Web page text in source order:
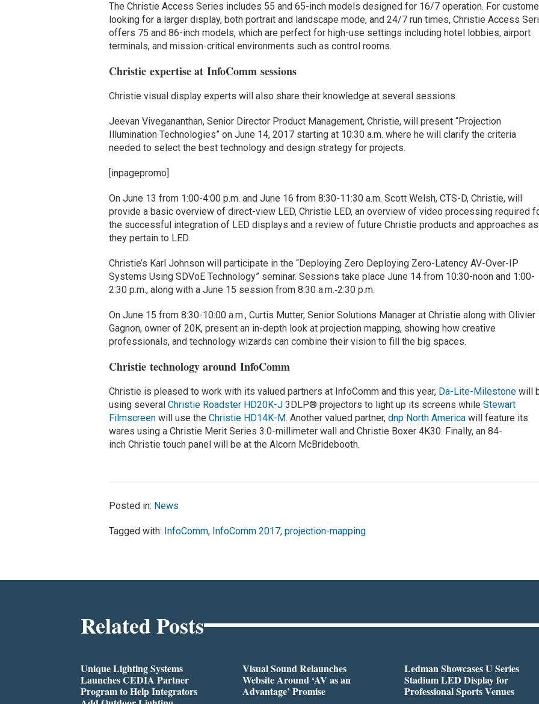
The Christie Access Series includes 55 and 65-inch models designed for 16/7 operation. For
looking for a larger display, both portrait and landscape mode, and 24/7 run times, Christie Access
offers 75 and 86-inch models, which are perfect for high-use settings including hotel lobbies, airport
terminals, and mission-critical environments such as control rooms.
Christie expertise at InfoComm sessions
Christie visual display experts will also share their knowledge at several sessions.
Jeevan Vivegananthan, Senior Director Product Management, Christie, will present “Projection
Illumination Technologies” on June 14, 2017 starting at 10:30 a.m. where he will clarify the criteria
needed to select the best technology and design strategy for projects.
[inpagepromo]
On June 13 from 1:00-4:00 p.m. and June 16 from 8:30-11:30 a.m. Scott Welsh, CTS-D, Christie, will
provide a basic overview of direct-view LED, Christie LED, an overview of video processing required
the successful integration of LED displays and a review of future Christie products and approaches as
they pertain to LED.
Christie’s Karl Johnson will participate in the “Deploying Zero Deploying Zero-Latency AV-Over-IP
Systems Using SDVoE Technology” seminar. Sessions take place June 14 from 10:30-noon and 1:00-
2:30 p.m., along with a June 15 session from 8:30 a.m.‑2:30 p.m.
On June 15 from 8:30-10:00 a.m., Curtis Mutter, Senior Solutions Manager at Christie along with Olivier
Gagnon, owner of 20K, present an in-depth look at projection mapping, showing how creative
professionals, and technology wizards can combine their vision to fill the big spaces.
Christie technology around InfoComm
Christie is pleased to work with its valued partners at InfoComm and this year, Da-Lite-Milestone will
using severalChristie Roadster HD20K-J 3DLP® projectors to light up its screens whileStewart
Filmscreen will use theChristie HD14K-M. Another valued partner,dnp North America will feature its
wares using a Christie Merit Series 3.0-millimeter wall and Christie Boxer 4K30. Finally, an 84-
inch Christie touch panel will be at the Alcorn McBridebooth.
Posted in: News
Tagged with: InfoComm, InfoComm 2017,projection-mapping
Related Posts
Unique Lighting Systems
Launches CEDIA Partner
Program to Help Integrators
Visual Sound Relaunches
Website Around ‘AV as an
Advantage’ Promise
Ledman Showcases U Series
Stadium LED Display for
Professional Sports Venues